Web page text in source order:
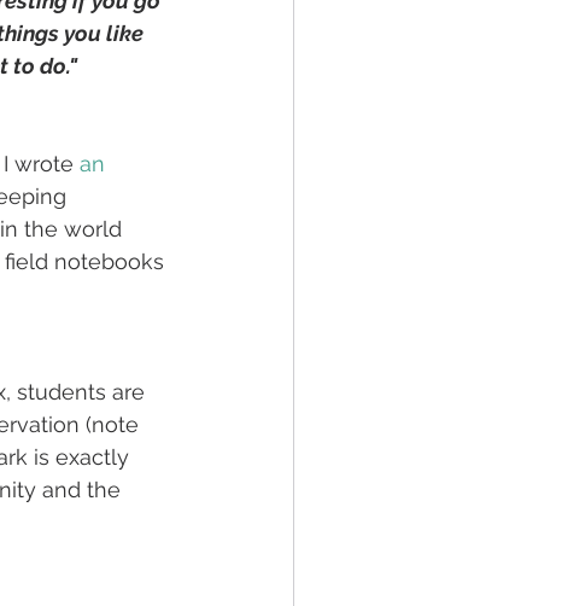
you like
to do."
wrote an
the world
notebooks
students are
(note
is exactly
and the